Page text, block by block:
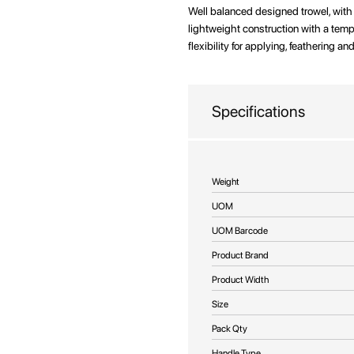
Well balanced designed trowel,
lightweight construction with a
flexibility for applying, feathering
Specifications
More
Information
Weight
UOM
UOM Barcode
Product Brand
Product Width
Size
Pack Qty